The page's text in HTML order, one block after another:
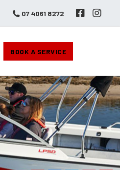
07 4061 8272
BOOK A SERVICE